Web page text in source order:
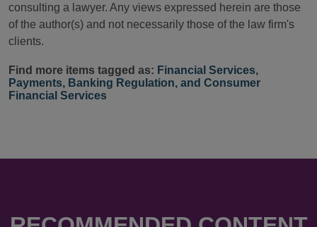
consulting a lawyer. Any views expressed herein are those
of the author(s) and not necessarily those of the law firm's
clients.
Find more items tagged as: Financial Services,
Payments, Banking Regulation, and Consumer
Financial Services